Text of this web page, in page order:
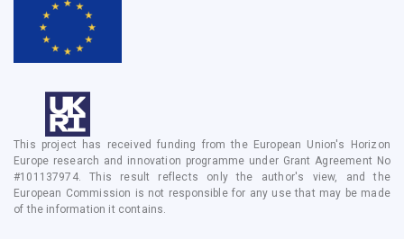
This project has received funding from the European Union's Horizon
Europe research and innovation programme under Grant Agreement No
#101137974. This result reflects only the author's view, and the
European Commission is not responsible for any use that may be made
of the information it contains.